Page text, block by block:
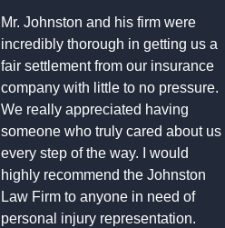
Mr. Johnston and his firm were
incredibly thorough in getting us a
fair settlement from our insurance
company with little to no pressure.
We really appreciated having
someone who truly cared about us
every step of the way. I would
highly recommend the Johnston
Law Firm to anyone in need of
personal injury representation.